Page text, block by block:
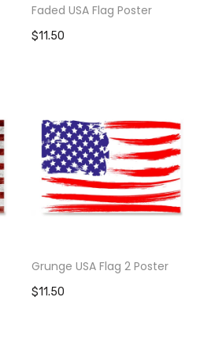
Faded USA Flag Poster
$11.50
Grunge USA Flag 2 Poster
$11.50